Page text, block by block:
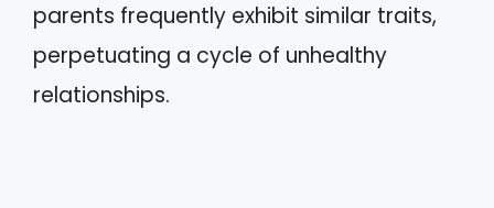
parents frequently exhibit similar traits,
perpetuating a cycle of unhealthy
relationships.